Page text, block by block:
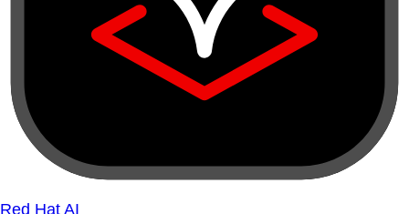
Red Hat AI